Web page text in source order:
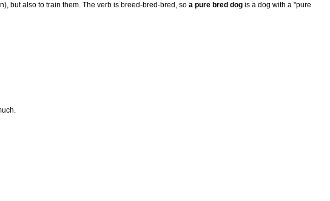
but also to train them. The verb is breed-bred-bred, so a pure bred dog is a dog with a "pure